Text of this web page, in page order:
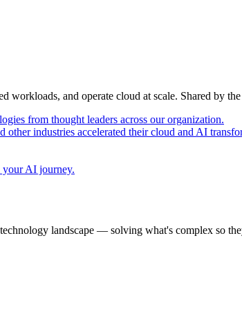
workloads, and operate cloud at scale. Shared by
from thought leaders across our organization.
industries accelerated their cloud and AI
your AI journey.
landscape — solving what's complex so